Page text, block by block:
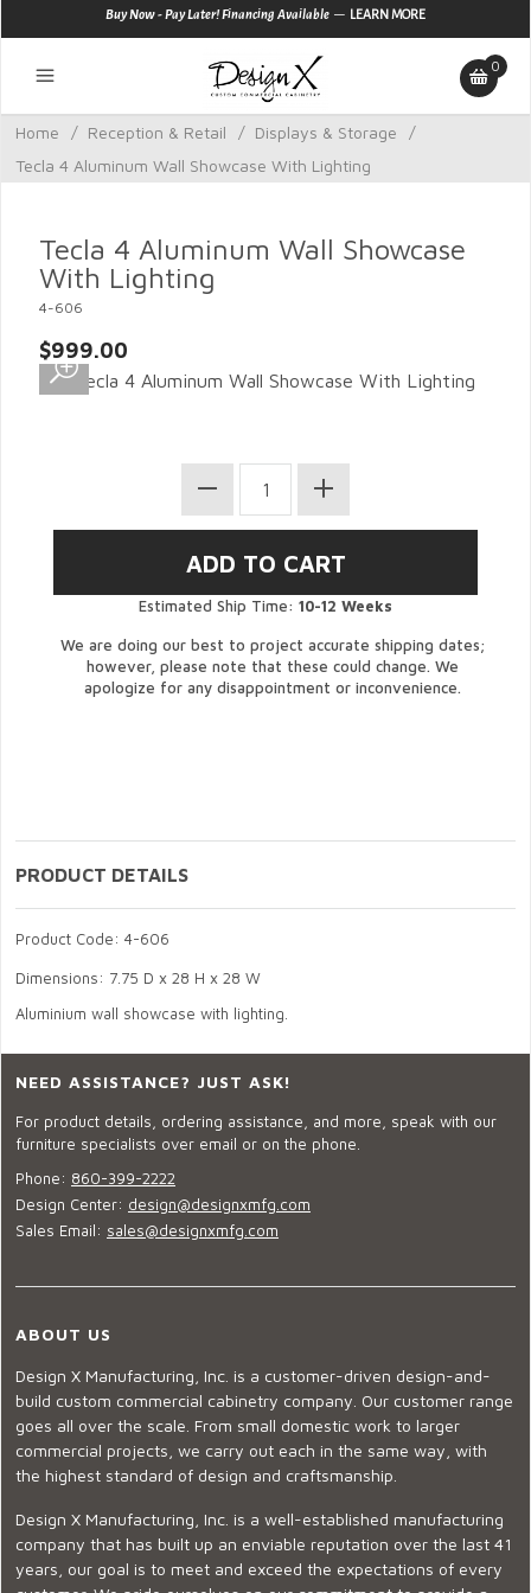
Buy Now - Pay Later! Financing Available — LEARN MORE
0
Home / Reception & Retail / Displays & Storage
/
Tecla 4 Aluminum Wall Showcase With Lighting
Tecla 4 Aluminum Wall Showcase
With Lighting
4-606
$999.00
Estimated Ship Time: 10-12 Weeks
We are doing our best to project accurate shipping dates;
however, please note that these could change. We
apologize for any disappointment or inconvenience.
PRODUCT DETAILS
Product Code: 4-606
Dimensions: 7.75 D x 28 H x 28 W
Aluminium wall showcase with lighting.
NEED ASSISTANCE? JUST ASK!
For product details, ordering assistance, and more, speak with our
furniture specialists over email or on the phone.
Phone: 860-399-2222
Design Center: design@designxmfg.com
Sales Email: sales@designxmfg.com
ABOUT US
Design X Manufacturing, Inc. is a customer-driven design-and-
build custom commercial cabinetry company. Our customer range
goes all over the scale. From small domestic work to larger
commercial projects, we carry out each in the same way, with
the highest standard of design and craftsmanship.
Design X Manufacturing, Inc. is a well-established manufacturing
company that has built up an enviable reputation over the last 41
years, our goal is to meet and exceed the expectations of every